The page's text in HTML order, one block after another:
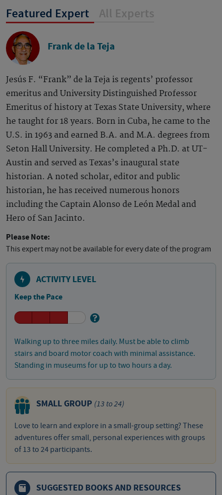
Featured Expert All Experts
Frank de la Teja
Jesús F. “Frank” de la Teja is regents’ professor
emeritus and University Distinguished Professor
Emeritus of history at Texas State University, where
he taught for 18 years. Born in Cuba, he came to the
U.S. in 1963 and earned B.A. and M.A. degrees from
Seton Hall University. He completed a Ph.D. at UT-
Austin and served as Texas’s inaugural state
historian. A noted scholar, editor and public
historian, he has received numerous honors
including the Captain Alonso de León Medal and
Hero of San Jacinto.
Please Note:
This expert may not be available for every date of the program
ACTIVITY LEVEL
Keep the Pace
Walking up to three miles daily. Must be able to climb
stairs and board motor coach with minimal assistance.
Standing in museums for up to two hours a day.
SMALL GROUP (13 to 24)
Love to learn and explore in a small-group setting? These
adventures offer small, personal experiences with groups
of 13 to 24 participants.
SUGGESTED BOOKS AND RESOURCES